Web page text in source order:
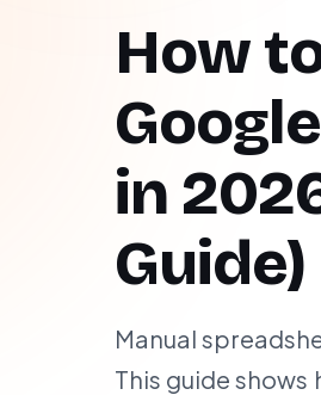
How
in
Guide)
Manual
This guide